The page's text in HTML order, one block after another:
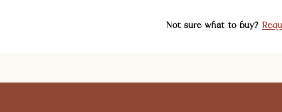
Not sure what to buy?